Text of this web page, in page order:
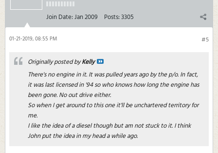
Join Date:Jan 2009 Posts:3305
#5
01-21-2019, 08:55 PM
Originally posted byKelly
There's no engine in it. It was pulled years ago by the p/o. In fact,
it was last licensed in '94 so who knows how long the engine has
been gone. No out drive either.
So when I get around to this one it'll be unchartered territory for
me.
I like the idea of a diesel though but am not stuck to it. I think
John put the idea in my head a while ago.